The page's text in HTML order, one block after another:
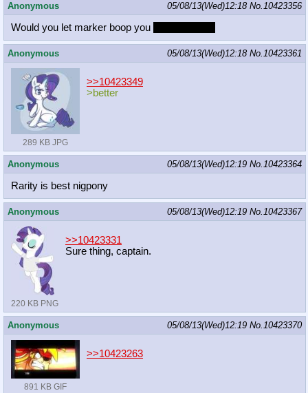
Anonymous 05/08/13(Wed)12:18 No.10423356
Would you let marker boop you
Anonymous 05/08/13(Wed)12:18 No.10423361
289 KB JPG
>>10423349
>better
Anonymous 05/08/13(Wed)12:19 No.10423364
Rarity is best nigpony
Anonymous 05/08/13(Wed)12:19 No.10423367
220 KB PNG
>>10423331
Sure thing, captain.
Anonymous 05/08/13(Wed)12:19 No.10423370
891 KB GIF
>>10423263